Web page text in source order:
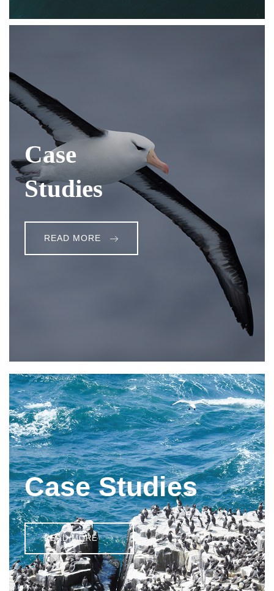
Case
Studies
READ MORE
Case Studies
READ MORE